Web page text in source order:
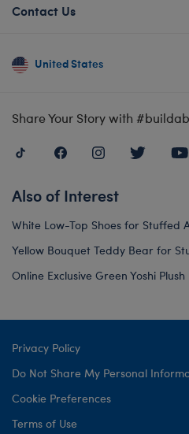
Contact Us
United States
Share Your Story with
Also of Interest
White Low-Top Shoes for Stuffed
Yellow Bouquet Teddy Bear for
Online Exclusive Green Yoshi Plush
Privacy Policy
Do Not Share My Personal
Cookie Preferences
Terms of Use